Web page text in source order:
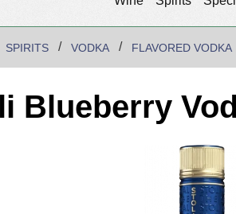
SPIRITS VODKA FLAVORED VODKA
Blueberry